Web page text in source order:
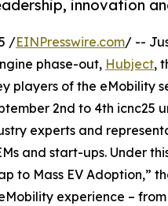
innovation
/EINPresswire.com/ --
phase-out, Hubject,
players of the eMobility
2nd to 4th icnc25
experts and
and start-ups. Under
to Mass EV Adoption,”
experience –